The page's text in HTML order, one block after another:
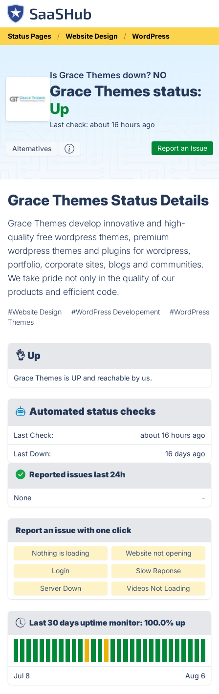
Status Pages Website Design WordPress
Is Grace Themes down? NO
Grace Themes status:
Up
Last check: about 16 hours ago
Alternatives Report an Issue
Grace Themes Status Details
Grace Themes develop innovative and high-
quality free wordpress themes, premium
wordpress themes and plugins for wordpress,
portfolio, corporate sites, blogs and communities.
We take pride not only in the quality of our
products and efficient code.
#Website Design #WordPress Developement
#WordPress
Themes
👌 Up
Grace Themes is UP and reachable by us.
Automated status checks
Last Check: about 16 hours ago
Last Down: 16 days ago
Reported issues last 24h
None -
Report an issue with one click
Nothing is loading Website not opening
Login Slow Reponse
Server Down Videos Not Loading
Last 30 days uptime monitor: 100.0% up
Jul 8 Aug 6